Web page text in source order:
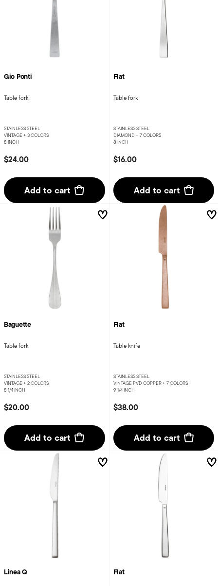
Gio Ponti
Table fork
STAINLESS STEEL
VINTAGE + 3 COLORS
8 INCH
$24.00
Add to cart
Flat
Table fork
STAINLESS STEEL
DIAMOND + 7 COLORS
8 INCH
$16.00
Add to cart
Baguette
Table fork
STAINLESS STEEL
VINTAGE + 2 COLORS
8 1/4 INCH
$20.00
Add to cart
Flat
Table knife
STAINLESS STEEL
VINTAGE PVD COPPER + 7 COLORS
9 1/4 INCH
$38.00
Add to cart
Linea Q Flat